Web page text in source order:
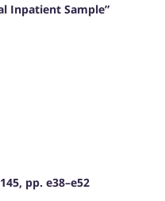
Inpatient Sample”
pp. e38–e52